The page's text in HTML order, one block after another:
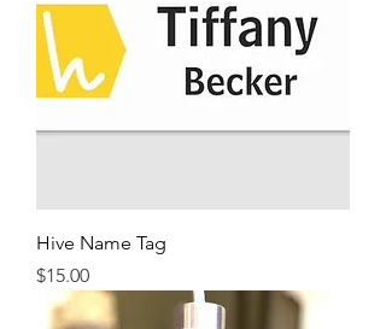
Hive Name Tag
Price
$15.00